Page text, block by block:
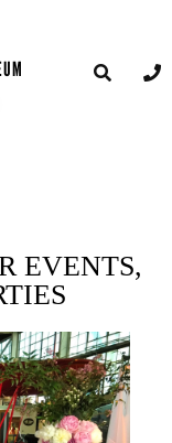
EVENTS,